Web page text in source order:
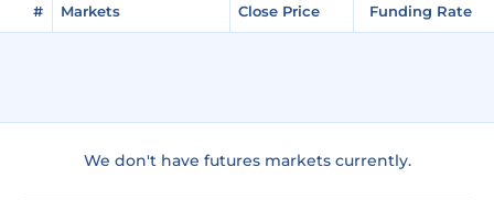
# Markets Close Price Funding Rate
We don't have futures markets currently.